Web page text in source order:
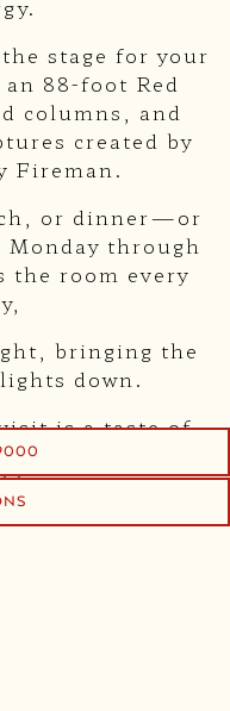
stage for your
88-foot Red
columns, and
created by
Fireman.
or dinner—or
through
the room every
bringing the
down.
is a taste of
artistic, and